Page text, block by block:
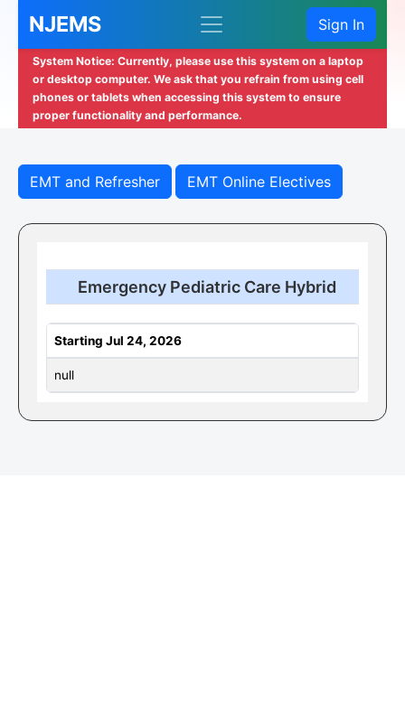
NJEMS Sign In
System Notice: Currently, please use this system on a laptop
or desktop computer. We ask that you refrain from using cell
phones or tablets when accessing this system to ensure
proper functionality and performance.
EMT and Refresher EMT Online Electives
Emergency Pediatric Care Hybrid
Starting Jul 24, 2026
null